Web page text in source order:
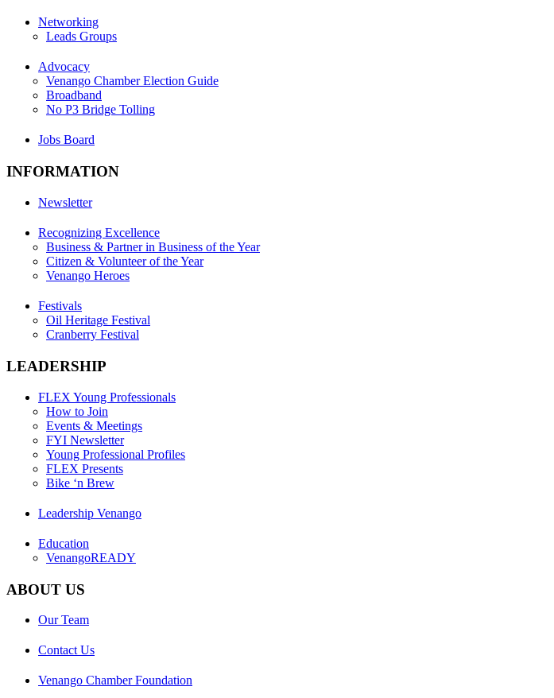
Networking
Leads Groups
Advocacy
Venango Chamber Election Guide
Broadband
No P3 Bridge Tolling
Jobs Board
INFORMATION
Newsletter
Recognizing Excellence
Business & Partner in Business of the Year
Citizen & Volunteer of the Year
Venango Heroes
Festivals
Oil Heritage Festival
Cranberry Festival
LEADERSHIP
FLEX Young Professionals
How to Join
Events & Meetings
FYI Newsletter
Young Professional Profiles
FLEX Presents
Bike ‘n Brew
Leadership Venango
Education
VenangoREADY
ABOUT US
Our Team
Contact Us
Venango Chamber Foundation